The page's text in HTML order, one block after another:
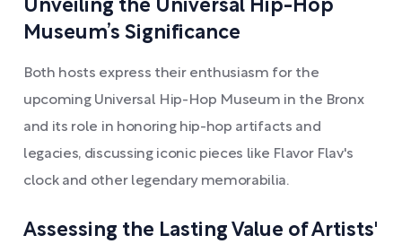
Unveiling the Universal Hip-Hop
Museum’s Significance
Both hosts express their enthusiasm for the
upcoming Universal Hip-Hop Museum in the Bronx
and its role in honoring hip-hop artifacts and
legacies, discussing iconic pieces like Flavor Flav's
clock and other legendary memorabilia.
Assessing the Lasting Value of Artists'